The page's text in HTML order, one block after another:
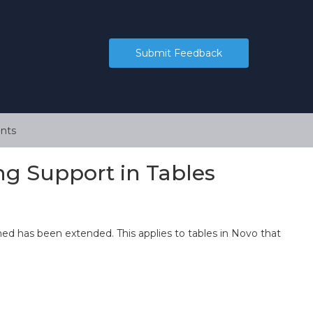
Submit Feedback
Support in Tables
has been extended. This applies to tables in Novo that